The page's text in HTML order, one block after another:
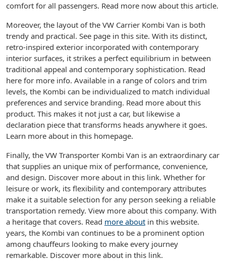
comfort for all passengers. Read more now about this article.
Moreover, the layout of the VW Carrier Kombi Van is both
trendy and practical. See page in this site. With its distinct,
retro-inspired exterior incorporated with contemporary
interior surfaces, it strikes a perfect equilibrium in between
traditional appeal and contemporary sophistication. Read
here for more info. Available in a range of colors and trim
levels, the Kombi can be individualized to match individual
preferences and service branding. Read more about this
product. This makes it not just a car, but likewise a
declaration piece that transforms heads anywhere it goes.
Learn more about in this homepage.
Finally, the VW Transporter Kombi Van is an extraordinary car
that supplies an unique mix of performance, convenience,
and design. Discover more about in this link. Whether for
leisure or work, its flexibility and contemporary attributes
make it a suitable selection for any person seeking a reliable
transportation remedy. View more about this company. With
a heritage that covers. Read more about in this website.
years, the Kombi van continues to be a prominent option
among chauffeurs looking to make every journey
remarkable. Discover more about in this link.